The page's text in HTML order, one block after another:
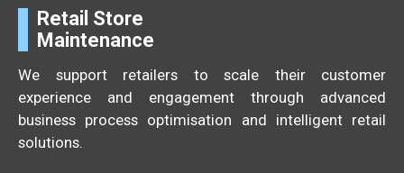
Retail Store
Maintenance
We support retailers to scale their customer
experience and engagement through advanced
business process optimisation and intelligent retail
solutions.